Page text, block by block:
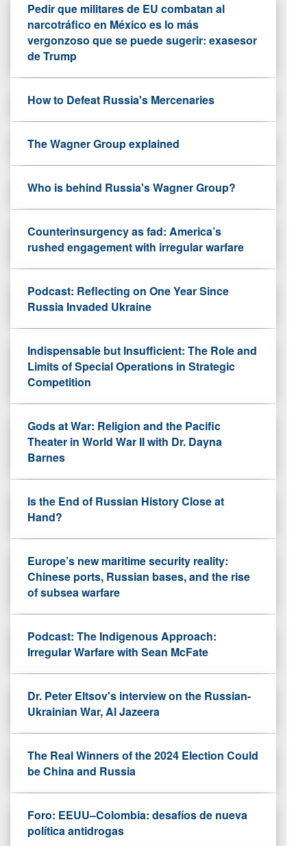
Pedir que militares de EU combatan al
narcotráfico en México es lo más
vergonzoso que se puede sugerir: exasesor
de Trump
How to Defeat Russia's Mercenaries
The Wagner Group explained
Who is behind Russia's Wagner Group?
Counterinsurgency as fad: America’s
rushed engagement with irregular warfare
Podcast: Reflecting on One Year Since
Russia Invaded Ukraine
Indispensable but Insufficient: The Role and
Limits of Special Operations in Strategic
Competition
Gods at War: Religion and the Pacific
Theater in World War II with Dr. Dayna
Barnes
Is the End of Russian History Close at
Hand?
Europe’s new maritime security reality:
Chinese ports, Russian bases, and the rise
of subsea warfare
Podcast: The Indigenous Approach:
Irregular Warfare with Sean McFate
Dr. Peter Eltsov's interview on the Russian-
Ukrainian War, Al Jazeera
The Real Winners of the 2024 Election Could
be China and Russia
Foro: EEUU–Colombia: desafíos de nueva
política antidrogas